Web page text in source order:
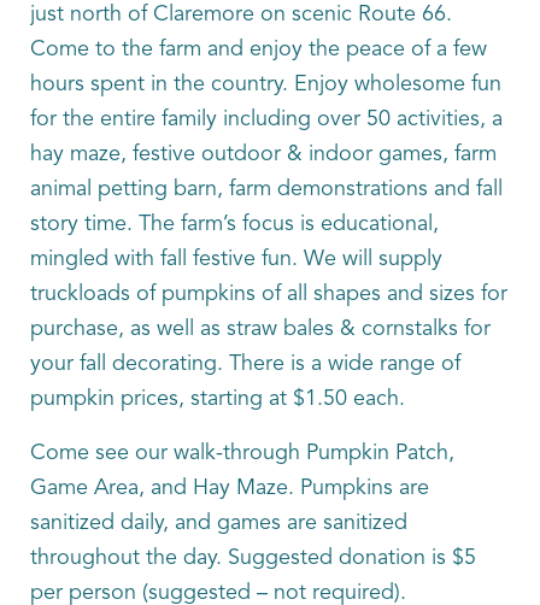
just north of Claremore on scenic Route 66.
Come to the farm and enjoy the peace of a few
hours spent in the country. Enjoy wholesome fun
for the entire family including over 50 activities, a
hay maze, festive outdoor & indoor games, farm
animal petting barn, farm demonstrations and fall
story time. The farm’s focus is educational,
mingled with fall festive fun. We will supply
truckloads of pumpkins of all shapes and sizes for
purchase, as well as straw bales & cornstalks for
your fall decorating. There is a wide range of
pumpkin prices, starting at $1.50 each.
Come see our walk-through Pumpkin Patch,
Game Area, and Hay Maze. Pumpkins are
sanitized daily, and games are sanitized
throughout the day. Suggested donation is $5
per person (suggested – not required).